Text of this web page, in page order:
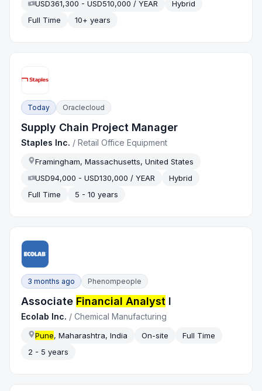
USD361,300 - USD510,000 / YEAR
Hybrid
Full Time
10+ years
Today Oraclecloud
Supply Chain Project Manager
Staples Inc. /Retail Office Equipment
Framingham, Massachusetts, United States
USD94,000 - USD130,000 / YEAR
Hybrid
Full Time
5 - 10 years
3 months ago Phenompeople
Associate Financial Analyst I
Ecolab Inc. /Chemical Manufacturing
Pune, Maharashtra, India On-site
Full Time
2 - 5 years